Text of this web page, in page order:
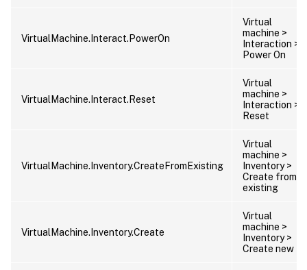
VirtualMachine.Interact.PowerOn
Virtual
machine >
Interaction >
Power On
VirtualMachine.Interact.Reset
Virtual
machine >
Interaction >
Reset
VirtualMachine.Inventory.CreateFromExisting
Virtual
machine >
Inventory >
Create from
existing
VirtualMachine.Inventory.Create
Virtual
machine >
Inventory >
Create new